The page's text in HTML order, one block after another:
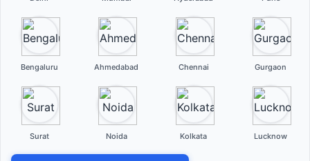
Bengaluru Ahmedabad Chennai Gurgaon
Surat Noida Kolkata Lucknow